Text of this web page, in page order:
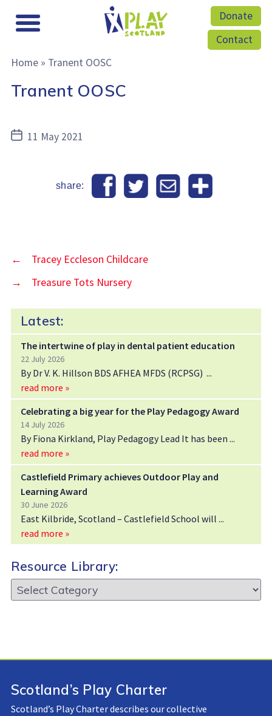
Donate
Contact
Home» Tranent OOSC
Tranent OOSC
Post11 May 2021
share:
←
Tracey Eccleson Childcare
→
Treasure Tots Nursery
Latest:
The intertwine of play in dental patient education
22 July 2026
By Dr V. K. Hillson BDS AFHEA MFDS (RCPSG)
read more »
Celebrating a big year for the Play Pedagogy Award
14 July 2026
By Fiona Kirkland, Play Pedagogy Lead It has been
read more »
Castlefield Primary achieves Outdoor Play and
Learning Award
30 June 2026
East Kilbride, Scotland – Castlefield School will
read more »
Resource Library:
Resource
Library:
Scotland’s Play Charter
Scotland’s Play Charter describes our collective